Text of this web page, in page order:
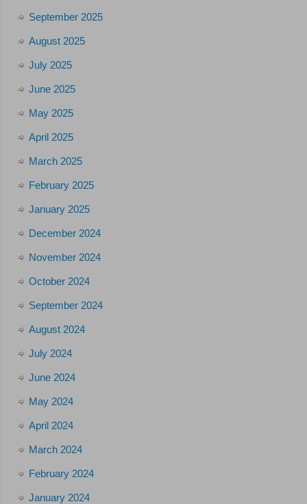
September 2025
August 2025
July 2025
June 2025
May 2025
April 2025
March 2025
February 2025
January 2025
December 2024
November 2024
October 2024
September 2024
August 2024
July 2024
June 2024
May 2024
April 2024
March 2024
February 2024
January 2024